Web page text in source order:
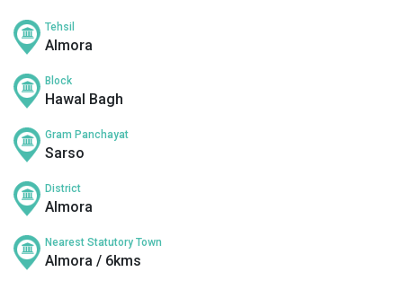
Tehsil
Almora
Block
Hawal Bagh
Gram Panchayat
Sarso
District
Almora
Nearest Statutory Town
Almora / 6kms